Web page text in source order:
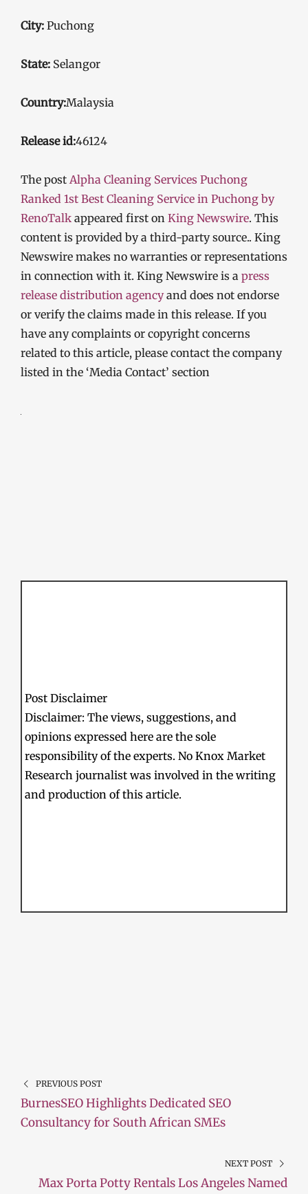
City: Puchong
State: Selangor
Country:Malaysia
Release id:46124
The post Alpha Cleaning Services Puchong
Ranked 1st Best Cleaning Service in Puchong by
RenoTalk appeared first on King Newswire. This
content is provided by a third-party source.. King
Newswire makes no warranties or representations
in connection with it. King Newswire is a press
release distribution agencyand does not endorse
or verify the claims made in this release. If you
have any complaints or copyright concerns
related to this article, please contact the company
listed in the ‘Media Contact’ section
Post Disclaimer
Disclaimer: The views, suggestions, and
opinions expressed here are the sole
responsibility of the experts. No Knox Market
Research journalist was involved in the writing
and production of this article.
PREVIOUS POST
BurnesSEO Highlights Dedicated SEO
Consultancy for South African SMEs
NEXT POST
Max Porta Potty Rentals Los Angeles Named